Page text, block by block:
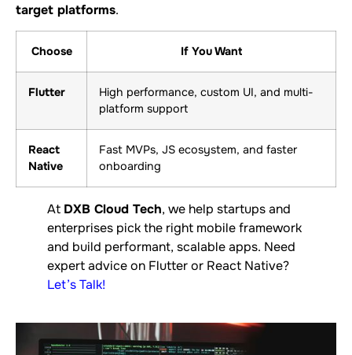
target platforms.
Choose If You Want
Flutter
High performance, custom UI, and multi-
platform support
React
Native
Fast MVPs, JS ecosystem, and faster
onboarding
At DXB Cloud Tech, we help startups and
enterprises pick the right mobile framework
and build performant, scalable apps. Need
expert advice on Flutter or React Native?
Let’s Talk!